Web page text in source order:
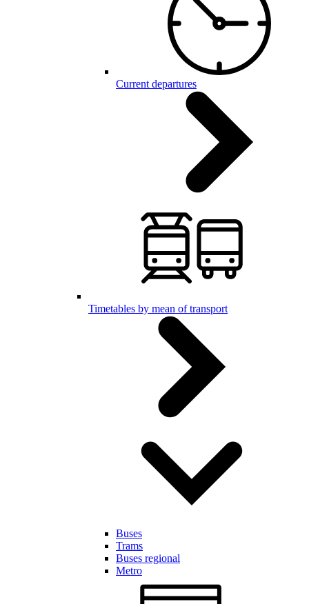
Current departures
Timetables by mean of transport
Buses
Trams
Buses regional
Metro